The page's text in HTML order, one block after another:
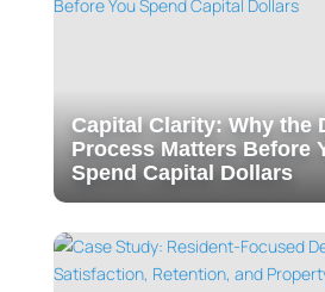
Capital Clarity: Why the
Process Matters Before
Spend Capital Dollars